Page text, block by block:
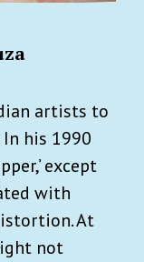
artists to
his 1990
except
with
At
not